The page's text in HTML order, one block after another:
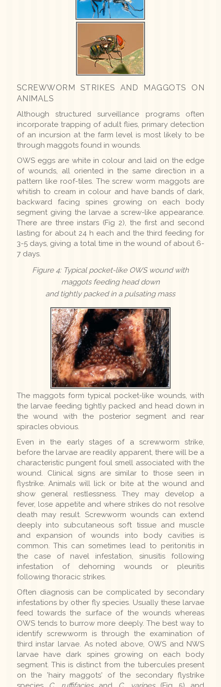
SCREWWORM STRIKES AND MAGGOTS ON
ANIMALS
Although structured surveillance programs often
incorporate trapping of adult flies, primary detection
of an incursion at the farm level is most likely to be
through maggots found in wounds.
OWS eggs are white in colour and laid on the edge
of wounds, all oriented in the same direction in a
pattern like roof-tiles. The screw worm maggots are
whitish to cream in colour and have bands of dark,
backward facing spines growing on each body
segment giving the larvae a screw-like appearance.
There are three instars (Fig 2), the first and second
lasting for about 24 h each and the third feeding for
3-5 days, giving a total time in the wound of about 6-
7 days.
Figure 4: Typical pocket-like OWS wound with
maggots feeding head down
and tightly packed in a pulsating mass
The maggots form typical pocket-like wounds, with
the larvae feeding tightly packed and head down in
the wound with the posterior segment and rear
spiracles obvious.
Even in the early stages of a screwworm strike,
before the larvae are readily apparent, there will be a
characteristic pungent foul smell associated with the
wound. Clinical signs are similar to those seen in
flystrike. Animals will lick or bite at the wound and
show general restlessness. They may develop a
fever, lose appetite and where strikes do not resolve
death may result. Screwworm wounds can extend
deeply into subcutaneous soft tissue and muscle
and expansion of wounds into body cavities is
common. This can sometimes lead to peritonitis in
the case of navel infestation, sinusitis following
infestation of dehorning wounds or pleuritis
following thoracic strikes.
Often diagnosis can be complicated by secondary
infestations by other fly species. Usually these larvae
feed towards the surface of the wounds whereas
OWS tends to burrow more deeply. The best way to
identify screwworm is through the examination of
third instar larvae. As noted above, OWS and NWS
larvae have dark spines growing on each body
segment. This is distinct from the tubercules present
on the 'hairy maggots' of the secondary flystrike